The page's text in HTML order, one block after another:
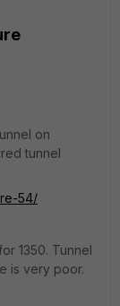
on
tunnel
54/
1350. Tunnel
is very poor.